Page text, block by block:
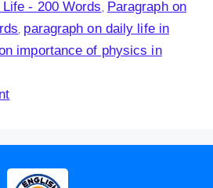
- 200 Words Paragraph on
paragraph on daily life in
importance of physics in